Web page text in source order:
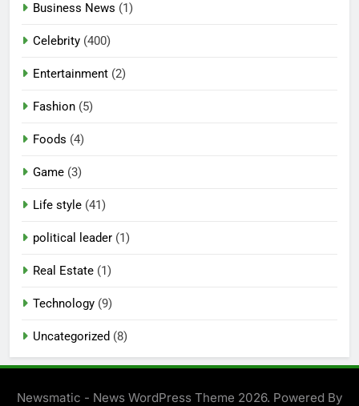
Business News (1)
Celebrity (400)
Entertainment (2)
Fashion (5)
Foods (4)
Game (3)
Life style (41)
political leader (1)
Real Estate (1)
Technology (9)
Uncategorized (8)
Newsmatic - News WordPress Theme 2026. Powered By